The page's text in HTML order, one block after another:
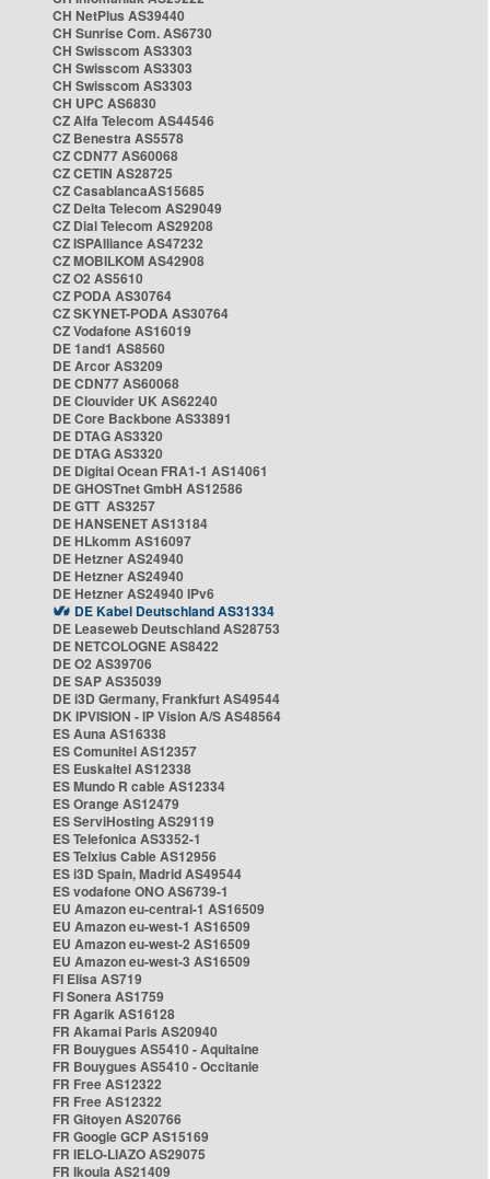
CH NetPlus AS39440
CH Sunrise Com. AS6730
CH Swisscom AS3303
CH Swisscom AS3303
CH Swisscom AS3303
CH UPC AS6830
CZ Alfa Telecom AS44546
CZ Benestra AS5578
CZ CDN77 AS60068
CZ CETIN AS28725
CZ CasablancaAS15685
CZ Delta Telecom AS29049
CZ Dial Telecom AS29208
CZ ISPAlliance AS47232
CZ MOBILKOM AS42908
CZ O2 AS5610
CZ PODA AS30764
CZ SKYNET-PODA AS30764
CZ Vodafone AS16019
DE 1and1 AS8560
DE Arcor AS3209
DE CDN77 AS60068
DE Clouvider UK AS62240
DE Core Backbone AS33891
DE DTAG AS3320
DE DTAG AS3320
DE Digital Ocean FRA1-1 AS14061
DE GHOSTnet GmbH AS12586
DE GTT AS3257
DE HANSENET AS13184
DE HLkomm AS16097
DE Hetzner AS24940
DE Hetzner AS24940
DE Hetzner AS24940 IPv6
DE Kabel Deutschland AS31334
DE Leaseweb Deutschland AS28753
DE NETCOLOGNE AS8422
DE O2 AS39706
DE SAP AS35039
DE i3D Germany, Frankfurt AS49544
DK IPVISION - IP Vision A/S AS48564
ES Auna AS16338
ES Comunitel AS12357
ES Euskaltel AS12338
ES Mundo R cable AS12334
ES Orange AS12479
ES ServiHosting AS29119
ES Telefonica AS3352-1
ES Telxius Cable AS12956
ES i3D Spain, Madrid AS49544
ES vodafone ONO AS6739-1
EU Amazon eu-central-1 AS16509
EU Amazon eu-west-1 AS16509
EU Amazon eu-west-2 AS16509
EU Amazon eu-west-3 AS16509
FI Elisa AS719
FI Sonera AS1759
FR Agarik AS16128
FR Akamai Paris AS20940
FR Bouygues AS5410 - Aquitaine
FR Bouygues AS5410 - Occitanie
FR Free AS12322
FR Free AS12322
FR Gitoyen AS20766
FR Google GCP AS15169
FR IELO-LIAZO AS29075
FR Ikoula AS21409